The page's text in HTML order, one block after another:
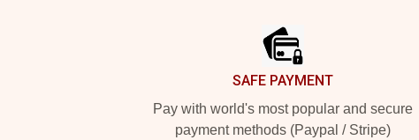
SAFE PAYMENT
Pay with world's most popular and secure
payment methods (Paypal / Stripe)